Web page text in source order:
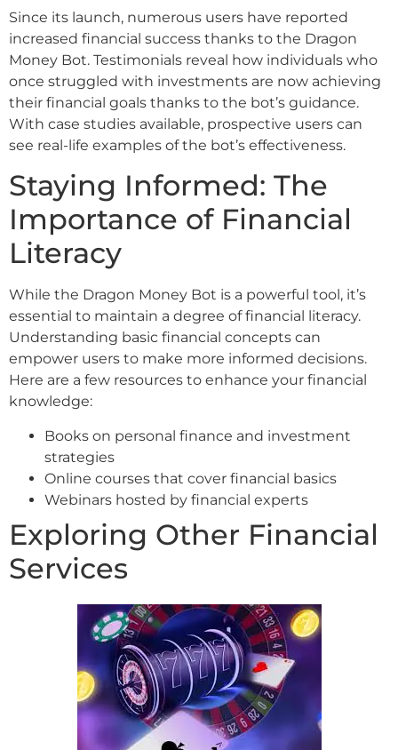
Since its launch, numerous users have reported
increased financial success thanks to the Dragon
Money Bot. Testimonials reveal how individuals who
once struggled with investments are now achieving
their financial goals thanks to the bot’s guidance.
With case studies available, prospective users can
see real-life examples of the bot’s effectiveness.
Staying Informed: The
Importance of Financial
Literacy
While the Dragon Money Bot is a powerful tool, it’s
essential to maintain a degree of financial literacy.
Understanding basic financial concepts can
empower users to make more informed decisions.
Here are a few resources to enhance your financial
knowledge:
Books on personal finance and investment
strategies
Online courses that cover financial basics
Webinars hosted by financial experts
Exploring Other Financial
Services